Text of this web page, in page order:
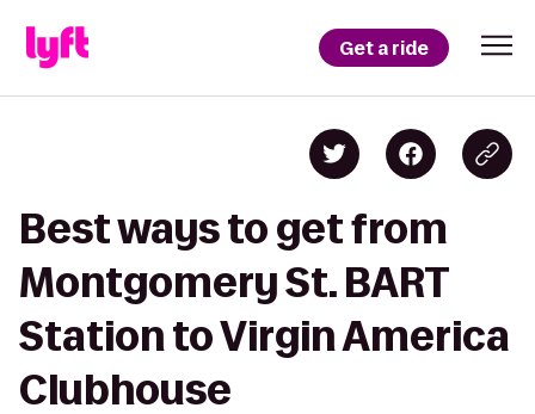
Get a ride
Best ways to get from
Montgomery St. BART
Station to Virgin America
Clubhouse